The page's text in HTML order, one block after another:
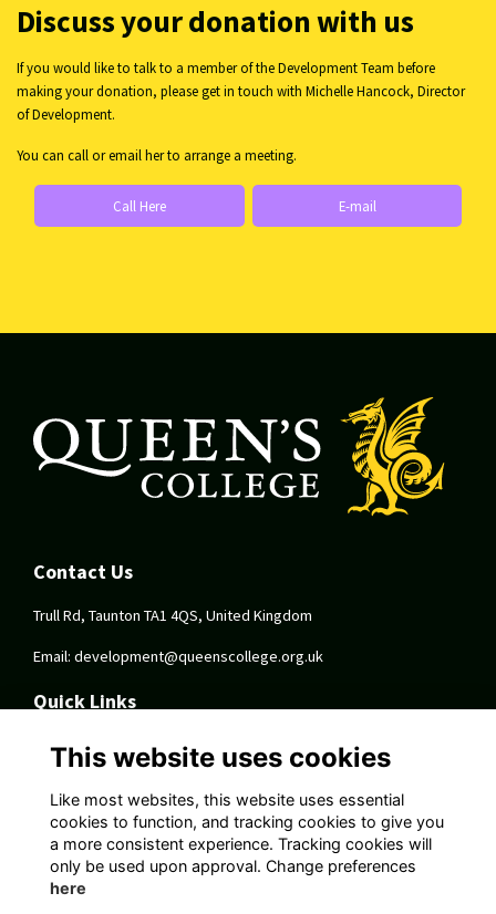
Discuss your donation with us
If you would like to talk to a member of the Development Team before
making your donation, please get in touch with Michelle Hancock, Director
of Development.
You can call or email her to arrange a meeting.
Call Here E-mail
Contact Us
Trull Rd, Taunton TA1 4QS, United Kingdom
Email: development@queenscollege.org.uk
Quick Links
Terms
Privacy
Cookies
Follow Us On Socials
This website uses cookies
Like most websites, this website uses essential
cookies to function, and tracking cookies to give you
a more consistent experience. Tracking cookies will
only be used upon approval. Change preferences
here